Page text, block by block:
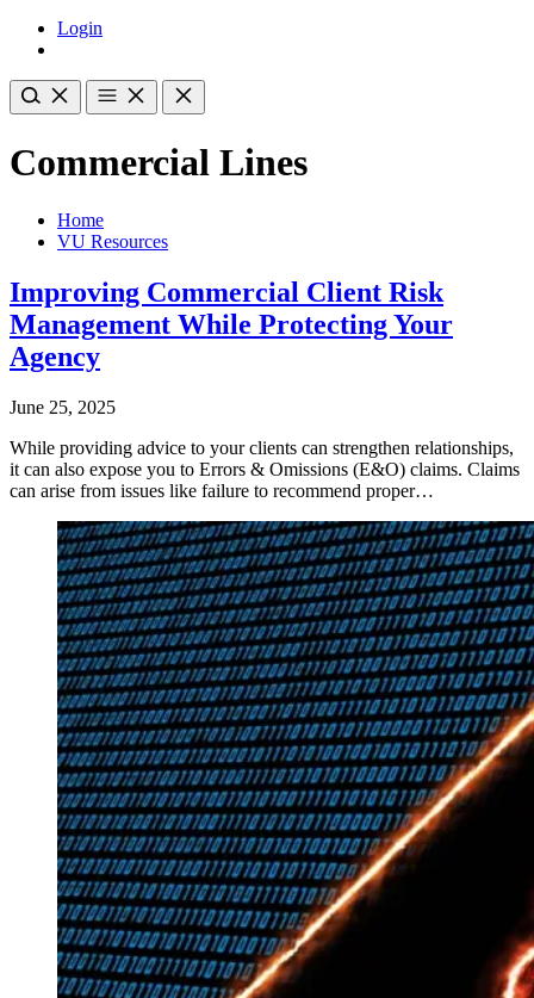
Login
Commercial Lines
Home
VU Resources
Improving Commercial Client Risk
Management While Protecting Your
Agency
June 25, 2025
While providing advice to your clients can strengthen relationships,
it can also expose you to Errors & Omissions (E&O) claims. Claims
can arise from issues like failure to recommend proper…